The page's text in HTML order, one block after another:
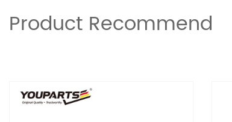
Product Recommend